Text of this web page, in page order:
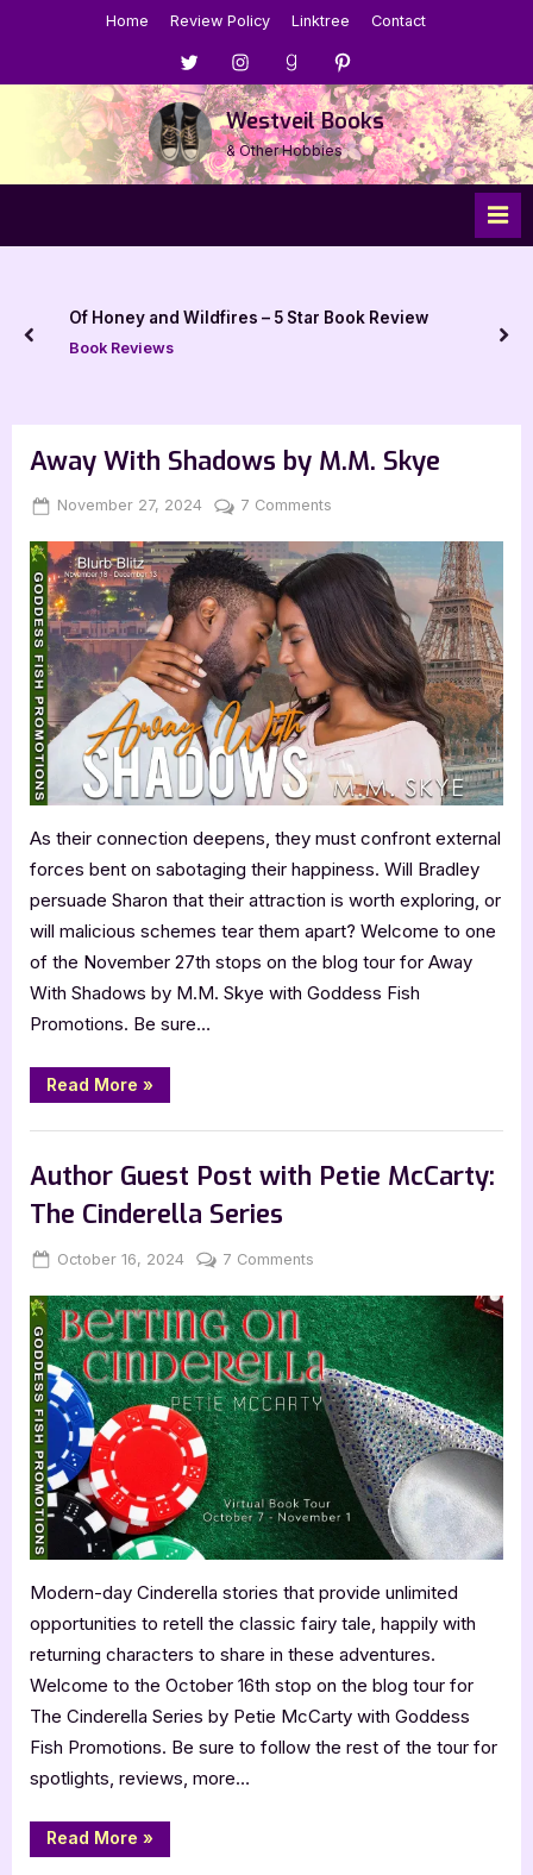
Home Review Policy Linktree Contact
Menu
Item
Menu
Item
Menu
Item
Menu
Item
Westveil Books
& Other Hobbies
Of Honey and Wildfires – 5 Star Book Review
Book Reviews
prev
Away With Shadows by M.M. Skye
Posted
November 27, 2024 By
Jenna
7 Comments
With
Shadows
by
M.M.
Skye
As their connection deepens, they must confront external
forces bent on sabotaging their happiness. Will Bradley
persuade Sharon that their attraction is worth exploring, or
will malicious schemes tear them apart? Welcome to one
of the November 27th stops on the blog tour for Away
With Shadows by M.M. Skye with Goddess Fish
Promotions. Be sure…
Read More “Away
With
by
Skye”
»
Author Guest Post with Petie McCarty:
The Cinderella Series
Posted
October 16, 2024 By
Jenna
7 Comments
Guest
Post
with
Petie
McCarty:
The
Cinderella
Series
Modern-day Cinderella stories that provide unlimited
opportunities to retell the classic fairy tale, happily with
returning characters to share in these adventures.
Welcome to the October 16th stop on the blog tour for
The Cinderella Series by Petie McCarty with Goddess
Fish Promotions. Be sure to follow the rest of the tour for
spotlights, reviews, more…
Read More “Author
Guest
»